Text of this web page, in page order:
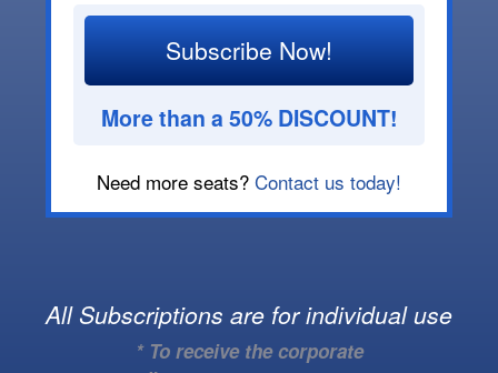
Subscribe Now!
More than a 50% DISCOUNT!
Need more seats? Contact us today!
All Subscriptions are for individual use
* To receive the corporate